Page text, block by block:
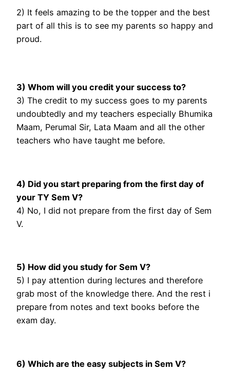
2) It feels amazing to be the topper and the best
part of all this is to see my parents so happy and
proud.
3) Whom will you credit your success to?
3) The credit to my success goes to my parents
undoubtedly and my teachers especially Bhumika
Maam, Perumal Sir, Lata Maam and all the other
teachers who have taught me before.
4) Did you start preparing from the first day of
your TY Sem V?
4) No, I did not prepare from the first day of Sem
V.
5) How did you study for Sem V?
5) I pay attention during lectures and therefore
grab most of the knowledge there. And the rest i
prepare from notes and text books before the
exam day.
6) Which are the easy subjects in Sem V?